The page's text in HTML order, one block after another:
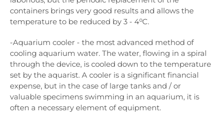
containers brings very good results and allows the
temperature to be reduced by 3 - 4⁰C.
-Aquarium cooler - the most advanced method of
cooling aquarium water. The water, flowing in a spiral
through the device, is cooled down to the temperature
set by the aquarist. A cooler is a significant financial
expense, but in the case of large tanks and / or
valuable specimens swimming in an aquarium, it is
often a necessary element of equipment.